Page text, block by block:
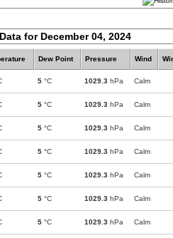
for December 04, 2024
Dew Point Pressure Wind
5 °C 1029.3 hPa Calm
5 °C 1029.3 hPa Calm
5 °C 1029.3 hPa Calm
5 °C 1029.3 hPa Calm
5 °C 1029.3 hPa Calm
5 °C 1029.3 hPa Calm
5 °C 1029.3 hPa Calm